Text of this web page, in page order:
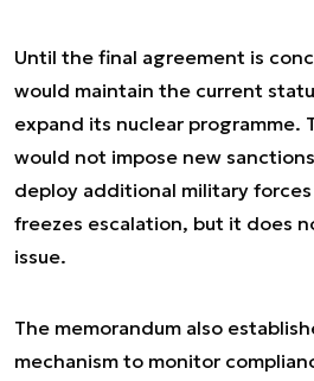
Until the final agreement is
would maintain the current
expand its nuclear programme.
would not impose new
deploy additional military
freezes escalation, but it does
issue.
The memorandum also
mechanism to monitor